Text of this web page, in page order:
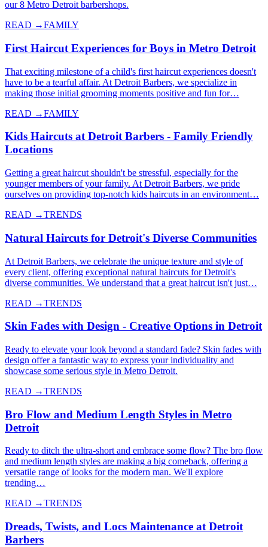
our 8 Metro Detroit barbershops.
READ →FAMILY
First Haircut Experiences for Boys in Metro Detroit
That exciting milestone of a child's first haircut experiences doesn't
have to be a tearful affair. At Detroit Barbers, we specialize in
making those initial grooming moments positive and fun for…
READ →FAMILY
Kids Haircuts at Detroit Barbers - Family Friendly
Locations
Getting a great haircut shouldn't be stressful, especially for the
younger members of your family. At Detroit Barbers, we pride
ourselves on providing top-notch kids haircuts in an environment…
READ →TRENDS
Natural Haircuts for Detroit's Diverse Communities
At Detroit Barbers, we celebrate the unique texture and style of
every client, offering exceptional natural haircuts for Detroit's
diverse communities. We understand that a great haircut isn't just…
READ →TRENDS
Skin Fades with Design - Creative Options in Detroit
Ready to elevate your look beyond a standard fade? Skin fades with
design offer a fantastic way to express your individuality and
showcase some serious style in Metro Detroit.
READ →TRENDS
Bro Flow and Medium Length Styles in Metro
Detroit
Ready to ditch the ultra-short and embrace some flow? The bro flow
and medium length styles are making a big comeback, offering a
versatile range of looks for the modern man. We'll explore
trending…
READ →TRENDS
Dreads, Twists, and Locs Maintenance at Detroit
Barbers